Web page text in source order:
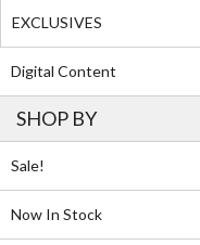
EXCLUSIVES
Digital Content
SHOP BY
Sale!
Now In Stock